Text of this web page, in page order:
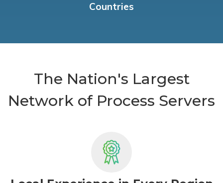
Countries
The Nation's Largest
Network of Process Servers